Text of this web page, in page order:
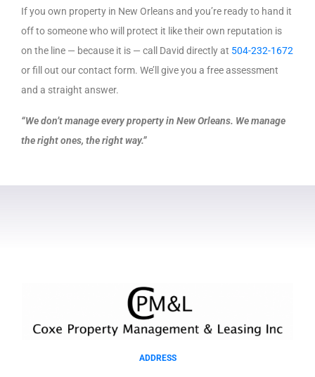
If you own property in New Orleans and you’re ready to hand it
off to someone who will protect it like their own reputation is
on the line — because it is — call David directly at 504-232-1672
or fill out our contact form. We’ll give you a free assessment
and a straight answer.
“We don’t manage every property in New Orleans. We manage
the right ones, the right way.”
ADDRESS